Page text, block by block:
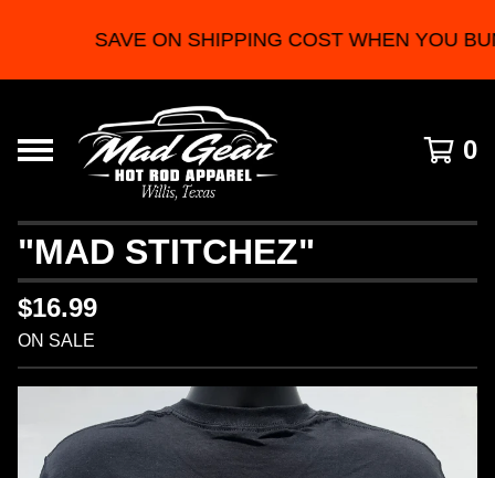
SAVE ON SHIPPING COST WHEN YOU
0
"MAD STITCHEZ"
$16.99
ON SALE